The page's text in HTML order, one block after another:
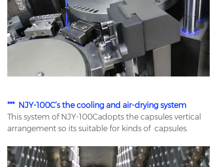
*** NJY-100C’s the cooling and air-drying system
This system of NJY-100Cadopts the capsules vertical
arrangement so its suitable for kinds of capsules.